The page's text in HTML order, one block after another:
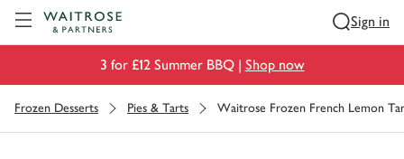
Sign in
3 for £12 Summer BBQ | Shop now
Frozen Desserts Pies & Tarts Waitrose Frozen French Lemon